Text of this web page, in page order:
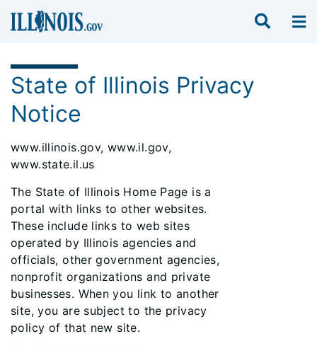
State of Illinois Privacy
Notice
www.illinois.gov, www.il.gov,
www.state.il.us
The State of Illinois Home Page is a
portal with links to other websites.
These include links to web sites
operated by Illinois agencies and
officials, other government agencies,
nonprofit organizations and private
businesses. When you link to another
site, you are subject to the privacy
policy of that new site.